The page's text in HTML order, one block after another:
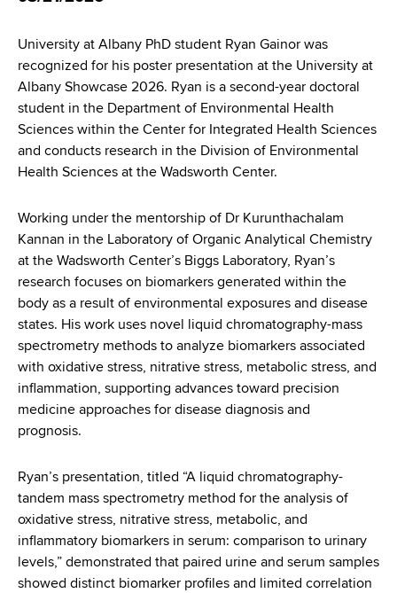
d
w
o
r
t
h
C
e
t
e
r
University at Albany PhD student Ryan Gainor was
recognized for his poster presentation at the University at
Albany Showcase 2026. Ryan is a second-year doctoral
student in the Department of Environmental Health
Sciences within the Center for Integrated Health Sciences
and conducts research in the Division of Environmental
Health Sciences at the Wadsworth Center.
Working under the mentorship of Dr Kurunthachalam
Kannan in the Laboratory of Organic Analytical Chemistry
at the Wadsworth Center’s Biggs Laboratory, Ryan’s
research focuses on biomarkers generated within the
body as a result of environmental exposures and disease
states. His work uses novel liquid chromatography-mass
spectrometry methods to analyze biomarkers associated
with oxidative stress, nitrative stress, metabolic stress, and
inflammation, supporting advances toward precision
medicine approaches for disease diagnosis and
prognosis.
Ryan’s presentation, titled “A liquid chromatography-
tandem mass spectrometry method for the analysis of
oxidative stress, nitrative stress, metabolic, and
inflammatory biomarkers in serum: comparison to urinary
levels,” demonstrated that paired urine and serum samples
showed distinct biomarker profiles and limited correlation